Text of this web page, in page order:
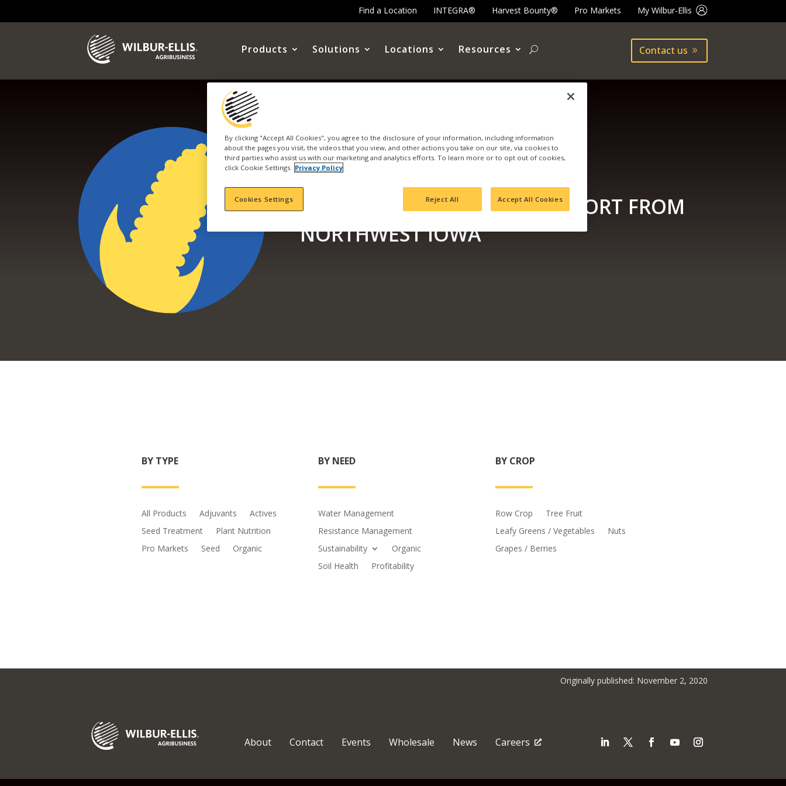
Find a Location INTEGRA® Harvest Bounty® Pro Markets My Wilbur-Ellis
Products Solutions Locations Resources Contact us
SEE THE LATEST HARVEST REPORT FROM
NORTHWEST IOWA
BY TYPE
All Products Adjuvants
Actives
Seed Treatment
Plant Nutrition
Pro Markets
Seed Organic
BY NEED
Water Management
Resistance Management
Sustainability
Organic
Soil Health
Profitability
BY CROP
Row Crop
Tree Fruit
Leafy Greens / Vegetables
Nuts
Grapes / Berries
Originally published: November 2, 2020
About Contact Events Wholesale News Careers
By clicking "Accept All Cookies", you agree to the disclosure of your information, including information
about the pages you visit, the videos that you view, and other actions you take on our site, via cookies to
third parties who assist us with our marketing and analytics efforts. To learn more or to opt out of cookies,
click Cookie Settings. Privacy Policy
Cookies Settings Reject All Accept All Cookies